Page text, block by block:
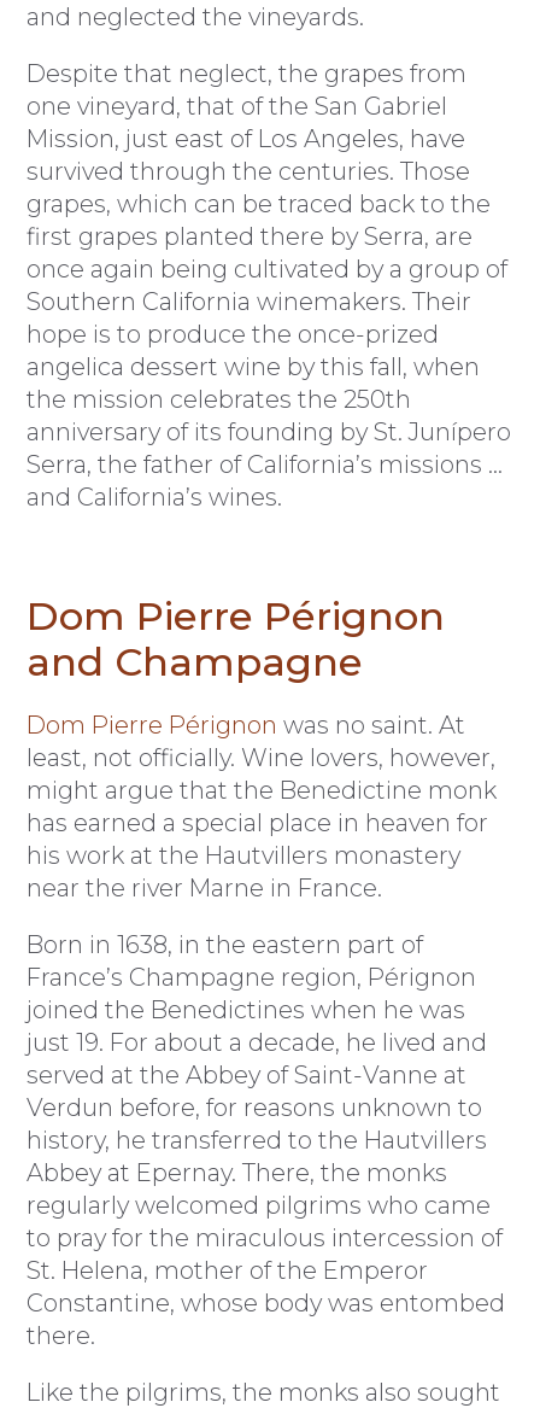
and neglected the vineyards.
Despite that neglect, the grapes from
one vineyard, that of the San Gabriel
Mission, just east of Los Angeles, have
survived through the centuries. Those
grapes, which can be traced back to the
first grapes planted there by Serra, are
once again being cultivated by a group of
Southern California winemakers. Their
hope is to produce the once-prized
angelica dessert wine by this fall, when
the mission celebrates the 250th
anniversary of its founding by St. Junípero
Serra, the father of California’s missions …
and California’s wines.
Dom Pierre Pérignon
and Champagne
Dom Pierre Pérignon was no saint. At
least, not officially. Wine lovers, however,
might argue that the Benedictine monk
has earned a special place in heaven for
his work at the Hautvillers monastery
near the river Marne in France.
Born in 1638, in the eastern part of
France’s Champagne region, Pérignon
joined the Benedictines when he was
just 19. For about a decade, he lived and
served at the Abbey of Saint-Vanne at
Verdun before, for reasons unknown to
history, he transferred to the Hautvillers
Abbey at Epernay. There, the monks
regularly welcomed pilgrims who came
to pray for the miraculous intercession of
St. Helena, mother of the Emperor
Constantine, whose body was entombed
there.
Like the pilgrims, the monks also sought